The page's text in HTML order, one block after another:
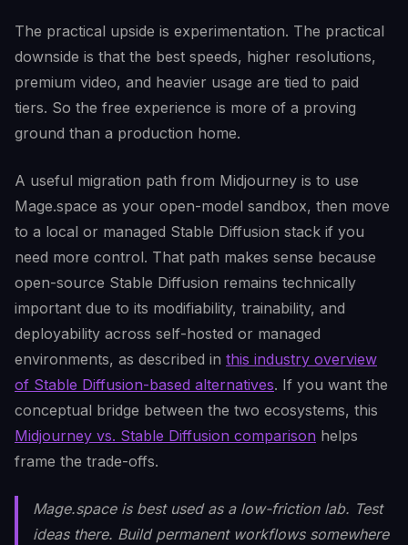
The practical upside is experimentation. The practical
downside is that the best speeds, higher resolutions,
premium video, and heavier usage are tied to paid
tiers. So the free experience is more of a proving
ground than a production home.
A useful migration path from Midjourney is to use
Mage.space as your open-model sandbox, then move
to a local or managed Stable Diffusion stack if you
need more control. That path makes sense because
open-source Stable Diffusion remains technically
important due to its modifiability, trainability, and
deployability across self-hosted or managed
environments, as described in this industry overview
of Stable Diffusion-based alternatives. If you want the
conceptual bridge between the two ecosystems, this
Midjourney vs. Stable Diffusion comparison helps
frame the trade-offs.
Mage.space is best used as a low-friction lab. Test
ideas there. Build permanent workflows somewhere